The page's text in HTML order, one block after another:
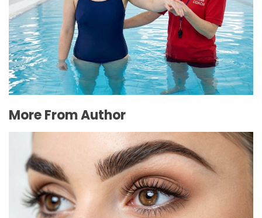
The Connection Between Swimming Lessons
and Personal Confidence
July 16, 2026
More From Author